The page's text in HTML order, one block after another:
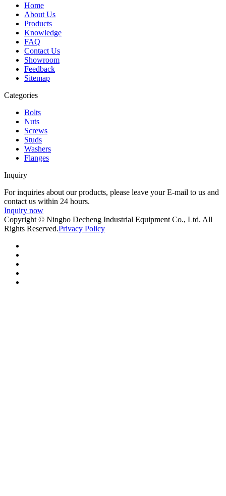
Home
About Us
Products
Knowledge
FAQ
Contact Us
Showroom
Feedback
Sitemap
Categories
Bolts
Nuts
Screws
Studs
Washers
Flanges
Inquiry
For inquiries about our products, please leave your E-mail to us and
contact us within 24 hours.
Inquiry now
Copyright © Ningbo Decheng Industrial Equipment Co., Ltd. All
Rights Reserved.Privacy Policy